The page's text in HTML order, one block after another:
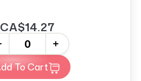
CA$14.27
+
Add To Cart